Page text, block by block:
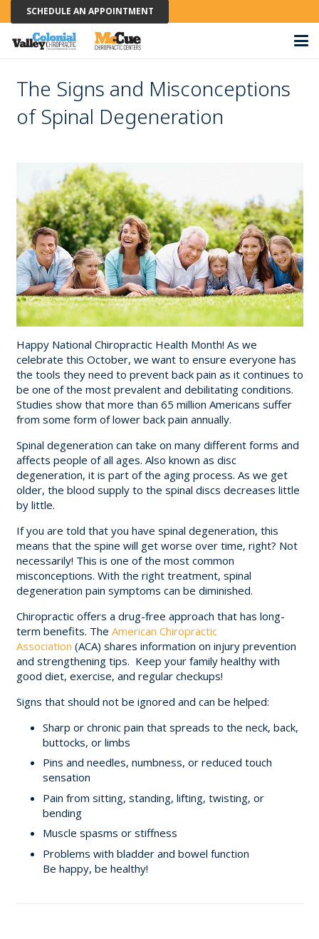
SCHEDULE AN APPOINTMENT
The Signs and Misconceptions
of Spinal Degeneration
Happy National Chiropractic Health Month! As we
celebrate this October, we want to ensure everyone has
the tools they need to prevent back pain as it continues to
be one of the most prevalent and debilitating conditions.
Studies show that more than 65 million Americans suffer
from some form of lower back pain annually.
Spinal degeneration can take on many different forms and
affects people of all ages. Also known as disc
degeneration, it is part of the aging process. As we get
older, the blood supply to the spinal discs decreases little
by little.
If you are told that you have spinal degeneration, this
means that the spine will get worse over time, right? Not
necessarily! This is one of the most common
misconceptions. With the right treatment, spinal
degeneration pain symptoms can be diminished.
Chiropractic offers a drug-free approach that has long-
term benefits. The American Chiropractic
Association (ACA) shares information on injury prevention
and strengthening tips. Keep your family healthy with
good diet, exercise, and regular checkups!
Signs that should not be ignored and can be helped:
Sharp or chronic pain that spreads to the neck, back,
buttocks, or limbs
Pins and needles, numbness, or reduced touch
sensation
Pain from sitting, standing, lifting, twisting, or
bending
Muscle spasms or stiffness
Problems with bladder and bowel function
Be happy, be healthy!